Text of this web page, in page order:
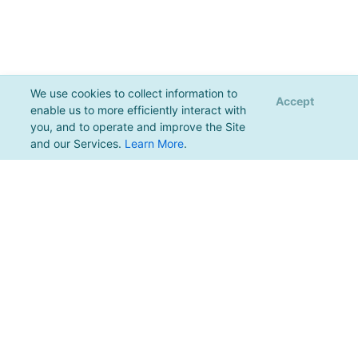
We use cookies to collect information to
enable us to more efficiently interact with
you, and to operate and improve the Site
and our Services. Learn More.
Accept